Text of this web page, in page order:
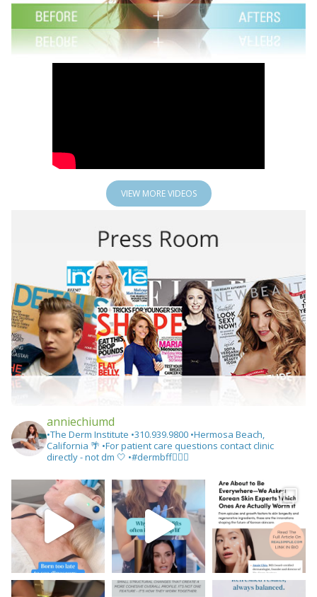
VIEW MORE VIDEOS
anniechiumd
•The Derm Institute •310.939.9800‬ •Hermosa Beach,
California 🌴 •For patient care questions contact clinic
directly - not dm 🤍 •#dermbff👩🏻‍⚕️